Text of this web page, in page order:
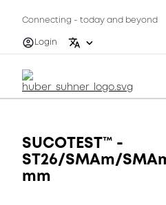
Connecting - today and beyond
Login
SUCOTEST™ -
ST26/SMAm/
mm